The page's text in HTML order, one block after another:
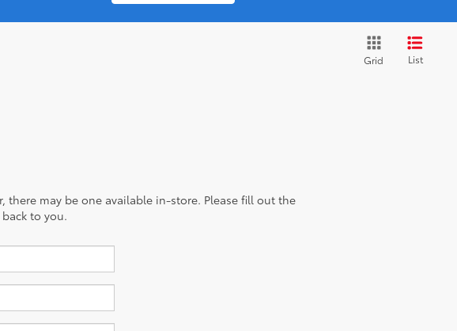
Grid List
there may be one available in-store. Please fill out the
to you.